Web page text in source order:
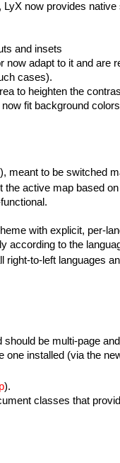
now provides
and insets
adapt to it and
cases).
to heighten the
fit background
meant to be switched
active map based
with explicit, per-
according to the
to-left languages
be multi-page
one installed (via the
).
classes that